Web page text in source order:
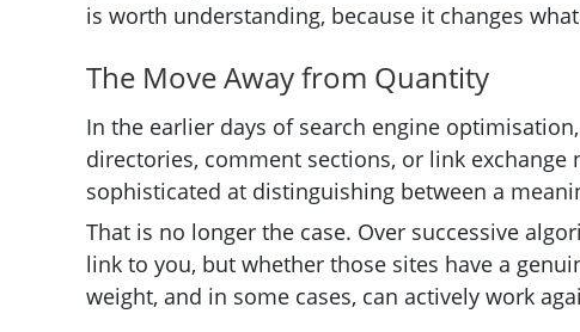
is worth understanding, because it changes
The Move Away from Quantity
In the earlier days of search engine
directories, comment sections, or link
sophisticated at distinguishing between a
That is no longer the case. Over successive
link to you, but whether those sites have a
weight, and in some cases, can actively work